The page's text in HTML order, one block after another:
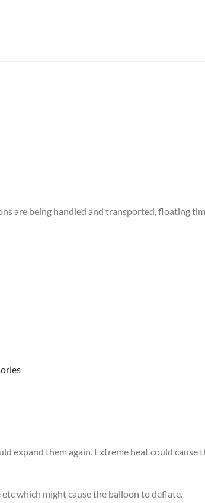
are being handled and transported, floating
expand them again. Extreme heat could cause
which might cause the balloon to deflate.